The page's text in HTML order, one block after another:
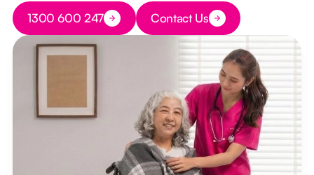
Button Text
1300 600 247 Button Text
Contact Us